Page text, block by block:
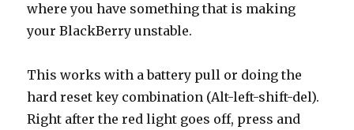
where you have something that is making
your BlackBerry unstable.
This works with a battery pull or doing the
hard reset key combination (Alt-left-shift-del).
Right after the red light goes off, press and